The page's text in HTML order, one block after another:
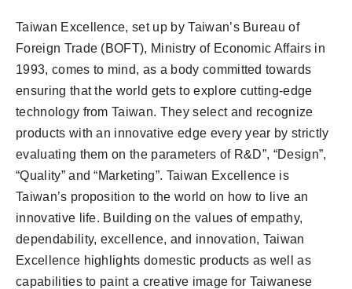
Taiwan Excellence, set up by Taiwan’s Bureau of
Foreign Trade (BOFT), Ministry of Economic Affairs in
1993, comes to mind, as a body committed towards
ensuring that the world gets to explore cutting-edge
technology from Taiwan. They select and recognize
products with an innovative edge every year by strictly
evaluating them on the parameters of R&D”, “Design”,
“Quality” and “Marketing”. Taiwan Excellence is
Taiwan’s proposition to the world on how to live an
innovative life. Building on the values of empathy,
dependability, excellence, and innovation, Taiwan
Excellence highlights domestic products as well as
capabilities to paint a creative image for Taiwanese